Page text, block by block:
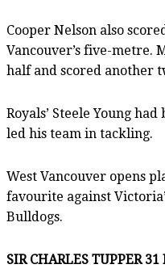
Cooper Nelson also
Vancouver’s five-metre.
half and scored another
Royals’ Steele Young
led his team in tackling.
West Vancouver opens
favourite against
Bulldogs.
SIR CHARLES TUPPER 31